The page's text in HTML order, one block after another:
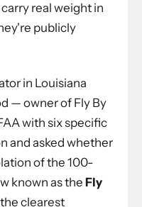
real weight in
publicly
in Louisiana
— owner of Fly By
with six specific
and asked whether
of the 100-
known as the Fly
clearest